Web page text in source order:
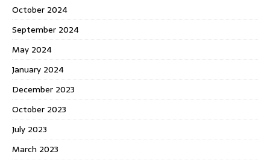
October 2024
September 2024
May 2024
January 2024
December 2023
October 2023
July 2023
March 2023